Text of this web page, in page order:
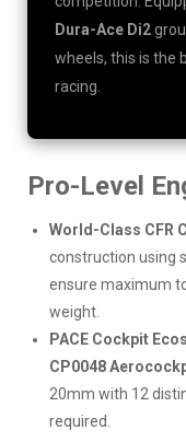
Dura-Ace Di2
wheels, this is the
racing.
Pro-Level
World-Class CFR
construction using
ensure maximum
weight.
PACE Cockpit
CP0048
20mm with 12
required.